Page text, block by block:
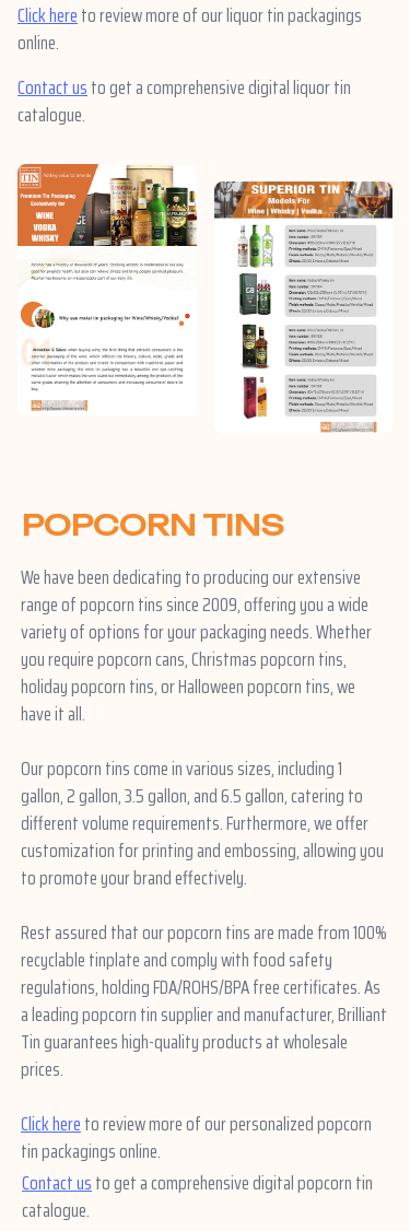
Click hereto review more of our liquor tin packagings
online.
Contact usto get a comprehensive digital liquor tin
catalogue.
POPCORN TINS
We have been dedicating to producing our extensive
range of popcorn tins since 2009, offering you a wide
variety of options for your packaging needs. Whether
you require popcorn cans, Christmas popcorn tins,
holiday popcorn tins, or Halloween popcorn tins, we
have it all.
Our popcorn tins come in various sizes, including 1
gallon, 2 gallon, 3.5 gallon, and 6.5 gallon, catering to
different volume requirements. Furthermore, we offer
customization for printing and embossing, allowing you
to promote your brand effectively.
Rest assured that our popcorn tins are made from 100%
recyclable tinplate and comply with food safety
regulations, holding FDA/ROHS/BPA free certificates.As
a leading popcorn tin supplier and manufacturer, Brilliant
Tin guarantees high-quality products at wholesale
prices.
Click hereto review more of our personalized popcorn
tin packagings online.
Contact usto get a comprehensive digital popcorn tin
catalogue.